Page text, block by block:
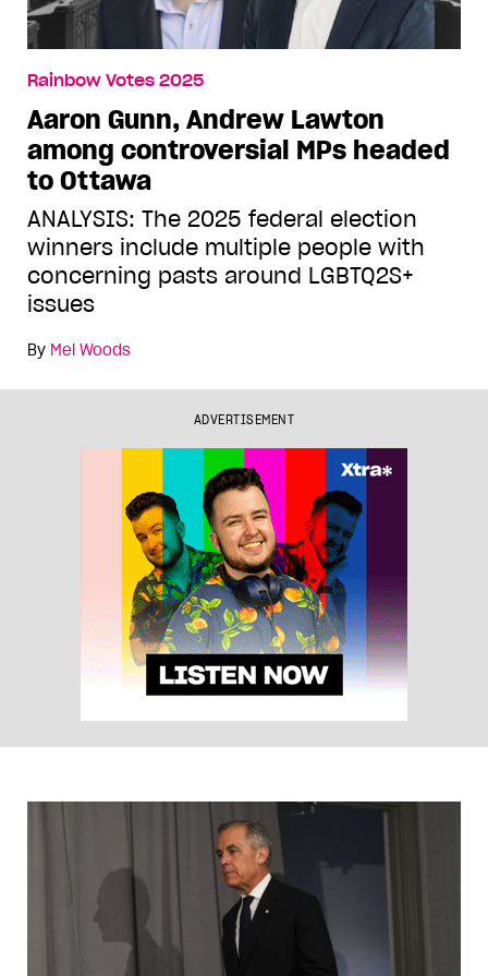
Rainbow Votes 2025
Aaron Gunn, Andrew Lawton
among controversial MPs headed
to Ottawa
ANALYSIS: The 2025 federal election
winners include multiple people with
concerning pasts around LGBTQ2S+
issues
By Mel Woods
ADVERTISEMENT